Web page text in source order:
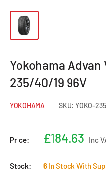
Yokohama Advan
235/40/19 96V
YOKOHAMA SKU: YOKO-
Price:
Sale
£184.63 Inc
Stock: 6 In Stock With